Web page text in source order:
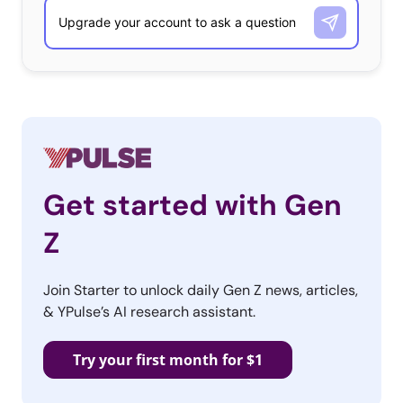
food and bev brands who have launched their own
clothing and accessories merch to reach fashionable
Get started with Gen
Z
Join Starter to unlock daily Gen Z news, articles,
& YPulse’s AI research assistant.
Try your first month for $1